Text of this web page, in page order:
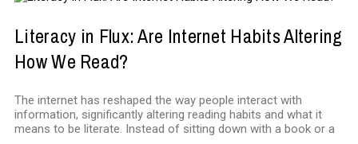
Literacy in Flux: Are Internet Habits Altering
How We Read?
The internet has reshaped the way people interact with
information, significantly altering reading habits and what it
means to be literate. Instead of sitting down with a book or a